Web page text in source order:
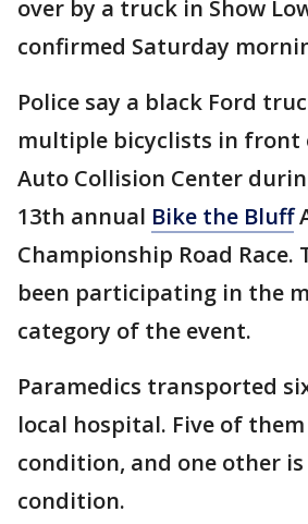
over by a truck in Show
confirmed Saturday
Police say a black Ford
multiple bicyclists in front
Auto Collision Center
13th annual Bike the Bluff
Championship Road Race.
been participating in the
category of the event.
Paramedics transported
local hospital. Five of
condition, and one other
condition.